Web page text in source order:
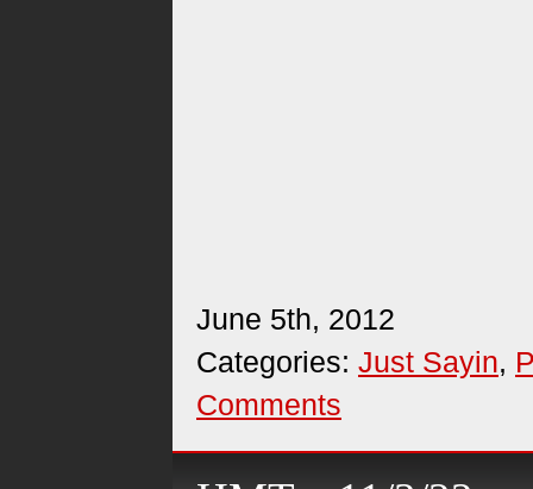
June 5th, 2012
Categories: Just Sayin,
Comments